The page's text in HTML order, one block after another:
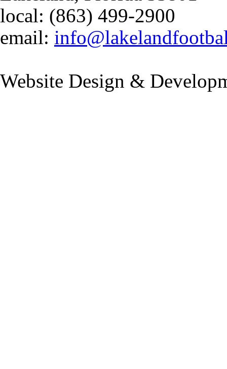
local: (863) 499-2900
email:
Website Design &